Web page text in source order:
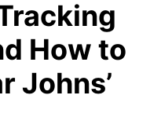
How to
Johns’